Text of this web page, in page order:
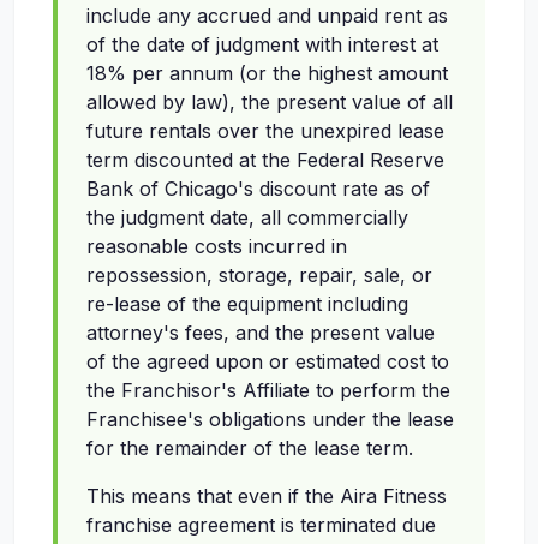
include any accrued and unpaid rent as
of the date of judgment with interest at
18% per annum (or the highest amount
allowed by law), the present value of all
future rentals over the unexpired lease
term discounted at the Federal Reserve
Bank of Chicago's discount rate as of
the judgment date, all commercially
reasonable costs incurred in
repossession, storage, repair, sale, or
re-lease of the equipment including
attorney's fees, and the present value
of the agreed upon or estimated cost to
the Franchisor's Affiliate to perform the
Franchisee's obligations under the lease
for the remainder of the lease term.
This means that even if the Aira Fitness
franchise agreement is terminated due